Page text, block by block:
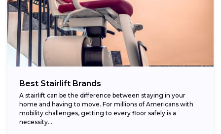
Best Stairlift Brands
A stairlift can be the difference between staying in your
home and having to move. For millions of Americans with
mobility challenges, getting to every floor safely is a
necessity....